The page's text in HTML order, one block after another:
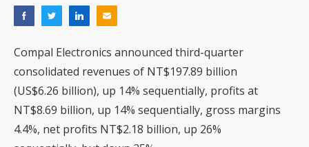
Compal Electronics announced third-quarter
consolidated revenues of NT$197.89 billion
(US$6.26 billion), up 14% sequentially, profits at
NT$8.69 billion, up 14% sequentially, gross margins
4.4%, net profits NT$2.18 billion, up 26%